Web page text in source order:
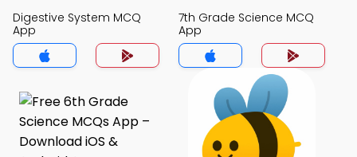
Digestive System MCQ
App
7th Grade Science MCQ
App